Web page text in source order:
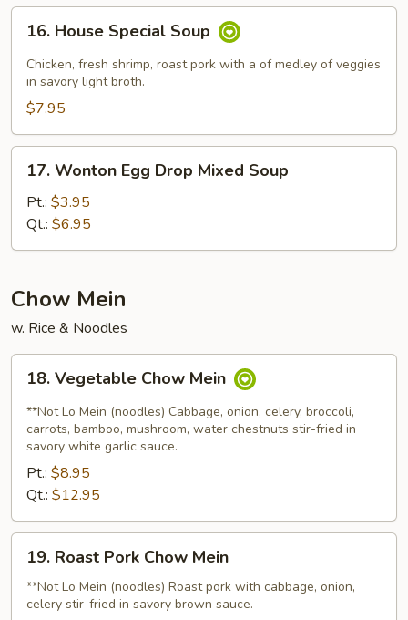
House
Special
Soup
16. House Special Soup
Chicken, fresh shrimp, roast pork with a of medley of veggies
in savory light broth.
$7.95
Wonton
Egg
Drop
Mixed
17. Wonton Egg Drop Mixed Soup
Pt.: $3.95
Qt.: $6.95
Chow Mein
w. Rice & Noodles
Vegetable
Chow
Mein
18. Vegetable Chow Mein
**Not Lo Mein (noodles) Cabbage, onion, celery, broccoli,
carrots, bamboo, mushroom, water chestnuts stir-fried in
savory white garlic sauce.
Pt.: $8.95
Qt.: $12.95
Roast
Pork
Chow
19. Roast Pork Chow Mein
**Not Lo Mein (noodles) Roast pork with cabbage, onion,
celery stir-fried in savory brown sauce.